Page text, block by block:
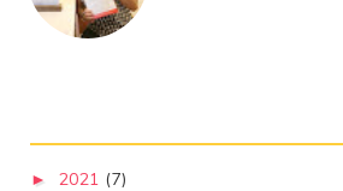
► 2021 (7)